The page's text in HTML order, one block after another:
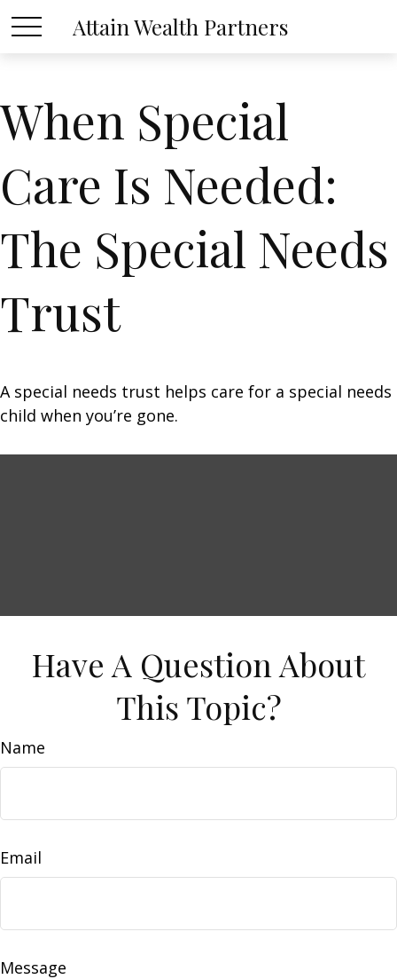
Attain Wealth Partners
When Special
Care Is Needed:
The Special Needs
Trust
A special needs trust helps care for a special needs
child when you’re gone.
Have A Question About
This Topic?
Name
Email
Message